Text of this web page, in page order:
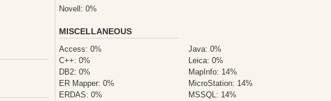
Novell: 0%
MISCELLANEOUS
Access: 0%
C++: 0%
DB2: 0%
ER Mapper: 0%
ERDAS: 0%
Java: 0%
Leica: 0%
MapInfo: 14%
MicroStation: 14%
MSSQL: 14%